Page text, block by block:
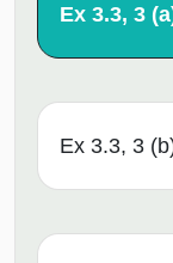
Ex 3.3, 3
Ex 3.3, 3